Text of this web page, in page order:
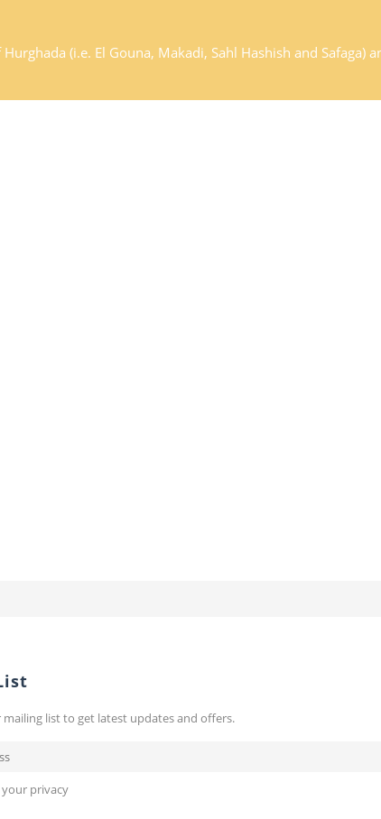
(i.e. El Gouna, Makadi, Sahl Hashish and Safaga)
mailing list to get latest updates and offers.
privacy